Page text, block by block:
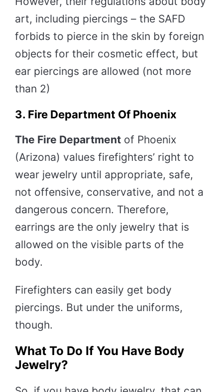
art, including piercings – the SAFD
forbids to pierce in the skin by foreign
objects for their cosmetic effect, but
ear piercings are allowed (not more
than 2)
3. Fire Department Of Phoenix
The Fire Department of Phoenix
(Arizona) values firefighters’ right to
wear jewelry until appropriate, safe,
not offensive, conservative, and not a
dangerous concern. Therefore,
earrings are the only jewelry that is
allowed on the visible parts of the
body.
Firefighters can easily get body
piercings. But under the uniforms,
though.
What To Do If You Have Body
Jewelry?